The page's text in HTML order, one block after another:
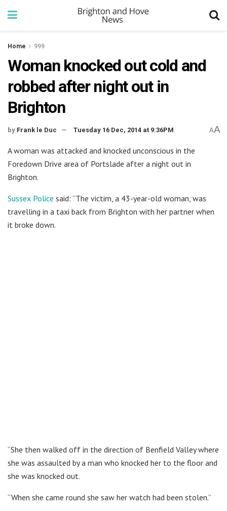
Home 999
Woman knocked out cold and
robbed after night out in
Brighton
by Frank le Duc Tuesday 16 Dec, 2014 at 9:36PM AA
A woman was attacked and knocked unconscious in the
Foredown Drive area of Portslade after a night out in
Brighton.
Sussex Police said: “The victim, a 43-year-old woman, was
travelling in a taxi back from Brighton with her partner when
it broke down.
“She then walked off in the direction of Benfield Valley where
she was assaulted by a man who knocked her to the floor and
she was knocked out.
“When she came round she saw her watch had been stolen.”